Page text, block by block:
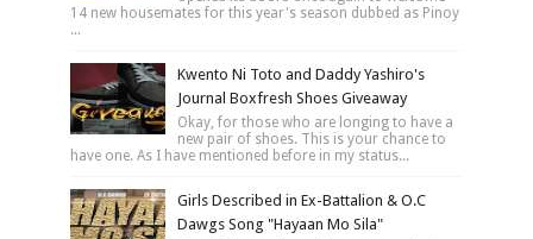
14 new housemates for this year's season dubbed as Pinoy
...
Kwento Ni Toto and Daddy Yashiro's
Journal Boxfresh Shoes Giveaway
Okay, for those who are longing to have a
new pair of shoes. This is your chance to
have one. As I have mentioned before in my status...
Girls Described in Ex-Battalion & O.C
Dawgs Song "Hayaan Mo Sila"